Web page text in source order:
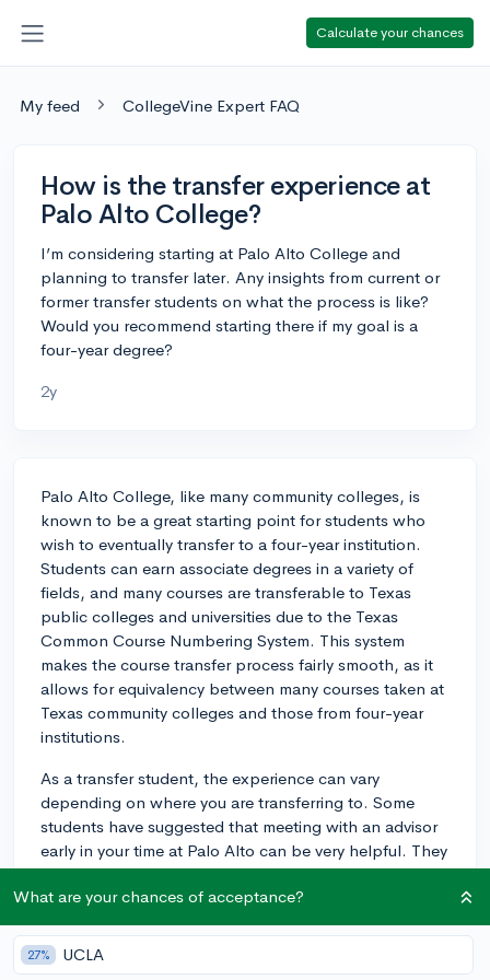
Calculate your chances
My feed CollegeVine Expert FAQ
How is the transfer experience at
Palo Alto College?
I’m considering starting at Palo Alto College and
planning to transfer later. Any insights from current or
former transfer students on what the process is like?
Would you recommend starting there if my goal is a
four-year degree?
2y
Palo Alto College, like many community colleges, is
known to be a great starting point for students who
wish to eventually transfer to a four-year institution.
Students can earn associate degrees in a variety of
fields, and many courses are transferable to Texas
public colleges and universities due to the Texas
Common Course Numbering System. This system
makes the course transfer process fairly smooth, as it
allows for equivalency between many courses taken at
Texas community colleges and those from four-year
institutions.
As a transfer student, the experience can vary
depending on where you are transferring to. Some
students have suggested that meeting with an advisor
early in your time at Palo Alto can be very helpful. They
can guide you through the process, assist in selecting
classes that will transfer effectively, and provide good
advice about what four-year colleges might be a good
fit for your goals and interests.
What are your chances of acceptance?
27% UCLA